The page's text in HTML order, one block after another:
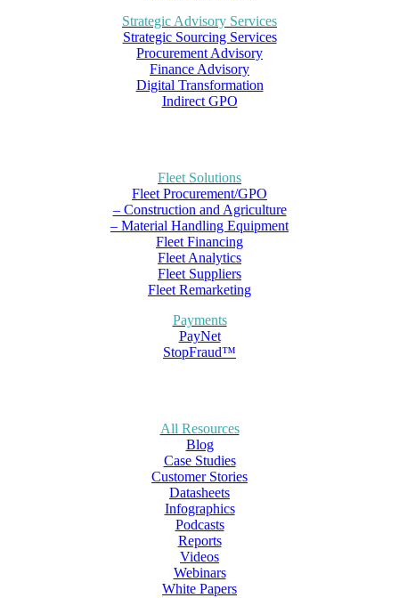
Strategic Advisory Services
Strategic Sourcing Services
Procurement Advisory
Finance Advisory
Digital Transformation
Indirect GPO
Fleet Solutions
Fleet Procurement/GPO
– Construction and Agriculture
– Material Handling Equipment
Fleet Financing
Fleet Analytics
Fleet Suppliers
Fleet Remarketing
Payments
PayNet
StopFraud™
All Resources
Blog
Case Studies
Customer Stories
Datasheets
Infographics
Podcasts
Reports
Videos
Webinars
White Papers